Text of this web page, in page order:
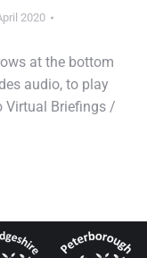
2020
at the bottom
audio, to play
Virtual Briefings /